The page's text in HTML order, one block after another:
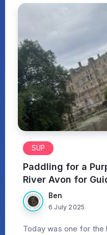
SUP
Paddling for a
River Avon for
Ben
6 July 2025
Today was one for